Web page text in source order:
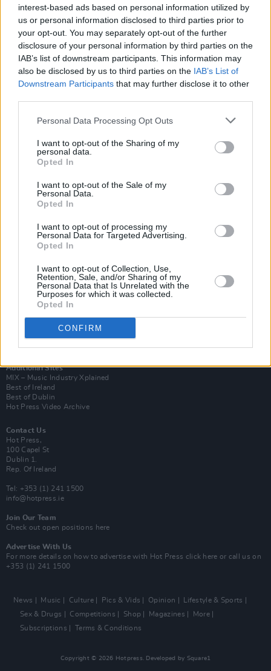
interest-based ads based on personal information utilized by
us or personal information disclosed to third parties prior to
your opt-out. You may separately opt-out of the further
disclosure of your personal information by third parties on the
IAB’s list of downstream participants. This information may
also be disclosed by us to third parties on the IAB’s List of
Downstream Participants that may further disclose it to other
Personal Data Processing Opt Outs
I want to opt-out of the Sharing of my
personal data.
Opted In
I want to opt-out of the Sale of my
Personal Data.
Opted In
I want to opt-out of processing my
Personal Data for Targeted Advertising.
Opted In
I want to opt-out of Collection, Use,
Retention, Sale, and/or Sharing of my
Personal Data that Is Unrelated with the
Purposes for which it was collected.
Opted In
CONFIRM
MUSIC 12 MAR 19
The Mother Pride Block Party Lineup Announced
Subscribe
Van Morrison Project
Up Close and Personal
Now We’re Talking
Y&E Sessions
Additional Sites
MIX – Music Industry Xplained
Best of Ireland
Best of Dublin
Hot Press Video Archive
Contact Us
Hot Press,
100 Capel St
Dublin 1.
Rep. Of Ireland
Tel: +353 (1) 241 1500
info@hotpress.ie
Join Our Team
Check out open positions here
Advertise With Us
For more details on how to advertise with Hot Press click here or call us on
+353 (1) 241 1500
News Music Culture Pics & Vids Opinion
Lifestyle & Sports
Sex & Drugs
Competitions Shop Magazines
More
Subscriptions
Terms & Conditions
Copyright © 2026 Hotpress. Developed by Square1